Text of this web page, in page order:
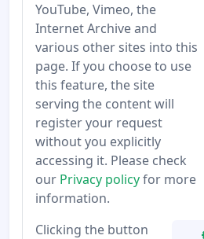
YouTube, Vimeo, the
Internet Archive and
various other sites into this
page. If you choose to use
this feature, the site
serving the content will
register your request
without you explicitly
accessing it. Please check
our Privacy policyfor more
information.
Clicking the button